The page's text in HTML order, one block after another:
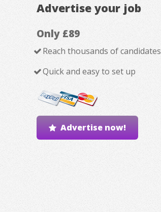
Advertise your job
Only £89
Reach thousands of candidates
Quick and easy to set up
Advertise now!